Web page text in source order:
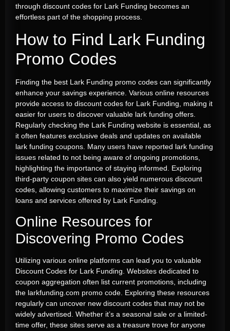
through discount codes for Lark Funding becomes an
effortless part of the shopping process.
How to Find Lark Funding
Promo Codes
Finding the best Lark Funding promo codes can significantly
enhance your savings experience. Various online resources
provide access to discount codes for Lark Funding, making it
easier for users to discover valuable lark funding offers.
Regularly checking the Lark Funding website is essential, as
it often features exclusive deals and updates on available
lark funding coupons. Many users have reported lark funding
issues related to not being aware of ongoing promotions,
highlighting the importance of staying informed. Exploring
third-party coupon sites can also yield numerous discount
codes, allowing customers to maximize their savings on
loans and services offered by Lark Funding.
Online Resources for
Discovering Promo Codes
Utilizing various online platforms can lead you to valuable
Discount Codes for Lark Funding. Websites dedicated to
coupon aggregation often list current promotions, including
the larkfunding.com promo code. Exploring these resources
regularly can uncover new discount codes that may not be
widely advertised. Whether it’s a seasonal sale or a limited-
time offer, these sites serve as a treasure trove for anyone